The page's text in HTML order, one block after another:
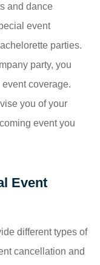
and dance
event
parties.
party, you
coverage.
you of your
event you
Event
different types of
cancellation and